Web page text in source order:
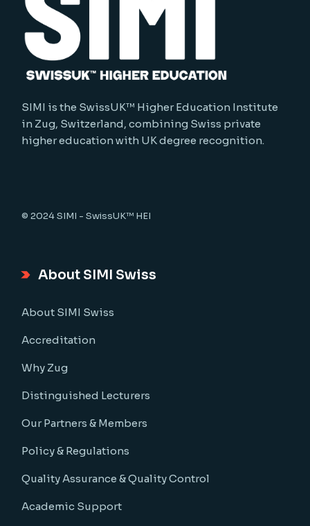
SIMI is the SwissUK™ Higher Education Institute
in Zug, Switzerland, combining Swiss private
higher education with UK degree recognition.
© 2024SIMI - SwissUK™ HEI
About SIMI Swiss
About SIMI Swiss
Accreditation
Why Zug
Distinguished Lecturers
Our Partners & Members
Policy & Regulations
Quality Assurance & Quality Control
Academic Support